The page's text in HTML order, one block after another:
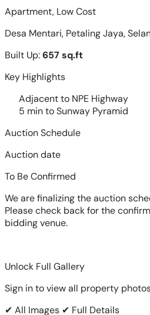
Apartment, Low Cost
Desa Mentari, Petaling Jaya,
Built Up:657 sq.ft
Key Highlights
Adjacent to NPE Highway
5 min to Sunway Pyramid
Auction Schedule
Auction date
To Be Confirmed
We are finalizing the auction
Please check back for the
bidding venue.
Unlock Full Gallery
Sign in to view all property
✔ All Images ✔ Full Details